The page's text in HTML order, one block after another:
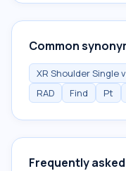
Common
XR Shoulder Single
RAD
Find Pt
Frequently